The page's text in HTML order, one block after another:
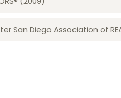
San Diego Association of